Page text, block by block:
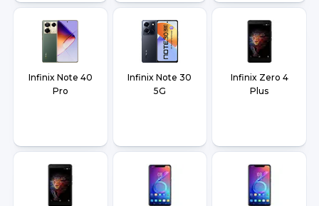
Infinix Note 40
Pro
Infinix Note 30
5G
Infinix Zero 4
Plus